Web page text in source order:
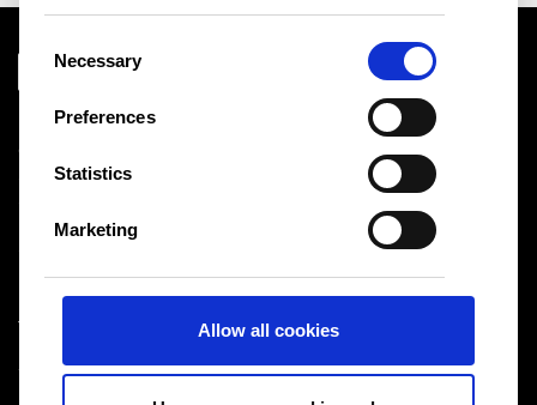
e
Necessary
Preferences
Statistics
Marketing
Allow all cookies
Legal notice
Cookies
Sales Terms & Conditions
Logistics
Tata Steel UK Limited
7HS
Registered in England No. 02280000